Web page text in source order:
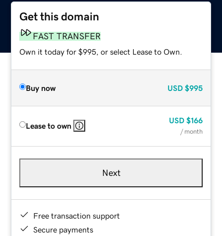
Get this domain
FAST TRANSFER
Own it today for $995, or select Lease to Own.
Buy now USD $995
Lease to own
USD $166
/ month
Next
Free transaction support
Secure payments